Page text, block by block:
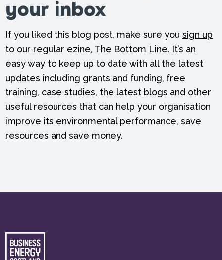
your inbox
If you liked this blog post, make sure yousign up
to our regular ezine, The Bottom Line. It’s an
easy way to keep up to date with all the latest
updates including grants and funding, free
training, case studies, the latest blogs and other
useful resources that can help your organisation
improve its environmental performance, save
resources and save money.